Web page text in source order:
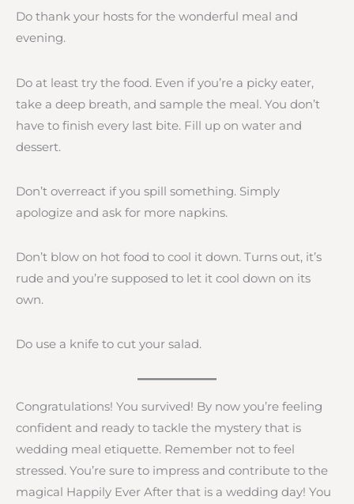
Do thank your hosts for the wonderful meal and
evening.
Do at least try the food. Even if you’re a picky eater,
take a deep breath, and sample the meal. You don’t
have to finish every last bite. Fill up on water and
dessert.
Don’t overreact if you spill something. Simply
apologize and ask for more napkins.
Don’t blow on hot food to cool it down. Turns out, it’s
rude and you’re supposed to let it cool down on its
own.
Do use a knife to cut your salad.
Congratulations! You survived! By now you’re feeling
confident and ready to tackle the mystery that is
wedding meal etiquette. Remember not to feel
stressed. You’re sure to impress and contribute to the
magical Happily Ever After that is a wedding day! You